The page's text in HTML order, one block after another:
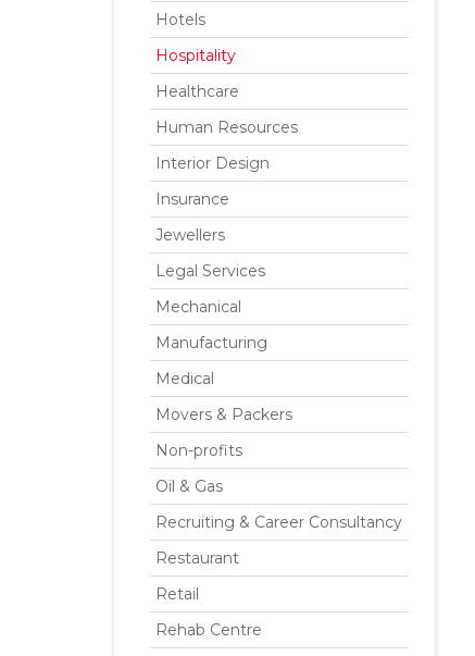
Hotels
Hospitality
Healthcare
Human Resources
Interior Design
Insurance
Jewellers
Legal Services
Mechanical
Manufacturing
Medical
Movers & Packers
Non-profits
Oil & Gas
Recruiting & Career Consultancy
Restaurant
Retail
Rehab Centre